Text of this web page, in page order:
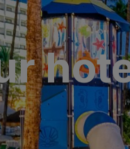
& Spa
Casas Carmen
Canaria & Spa
by Bull